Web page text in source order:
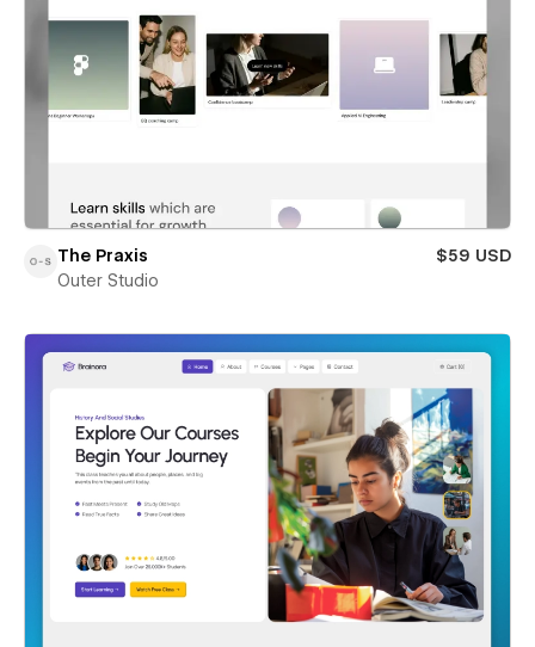
The Praxis
$59 USD
Outer Studio